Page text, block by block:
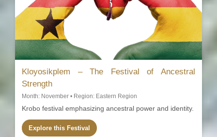
Kloyosikplem – The Festival of Ancestral
Strength
Month: November • Region: Eastern Region
Krobo festival emphasizing ancestral power and identity.
Explore this Festival